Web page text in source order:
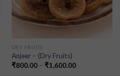
DRY FRUITS
Anjeer – (Dry Fruits)
₹800.00– ₹1,600.00